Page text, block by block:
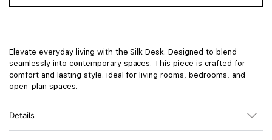
Elevate everyday living with the Silk Desk. Designed to blend
seamlessly into contemporary spaces. This piece is crafted for
comfort and lasting style. ideal for living rooms, bedrooms, and
open-plan spaces.
Details